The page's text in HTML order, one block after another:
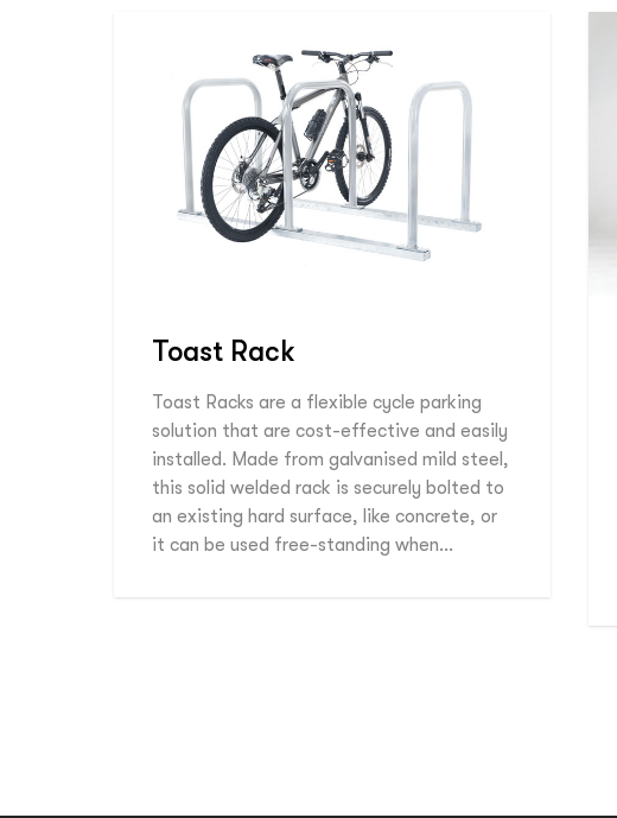
Toast Rack
Toast Racks are a flexible cycle parking
solution that are cost-effective and easily
installed. Made from galvanised mild steel,
this solid welded rack is securely bolted to
an existing hard surface, like concrete, or
it can be used free-standing when…